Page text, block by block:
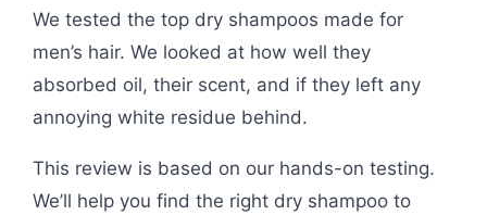
We tested the top dry shampoos made for
men’s hair. We looked at how well they
absorbed oil, their scent, and if they left any
annoying white residue behind.
This review is based on our hands-on testing.
We’ll help you find the right dry shampoo to